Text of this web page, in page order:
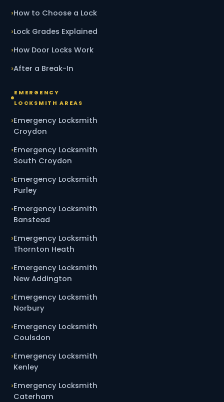
How to Choose a Lock
Lock Grades Explained
How Door Locks Work
After a Break-In
EMERGENCY
LOCKSMITH AREAS
Emergency Locksmith
Croydon
Emergency Locksmith
South Croydon
Emergency Locksmith
Purley
Emergency Locksmith
Banstead
Emergency Locksmith
Thornton Heath
Emergency Locksmith
New Addington
Emergency Locksmith
Norbury
Emergency Locksmith
Coulsdon
Emergency Locksmith
Kenley
Emergency Locksmith
Caterham